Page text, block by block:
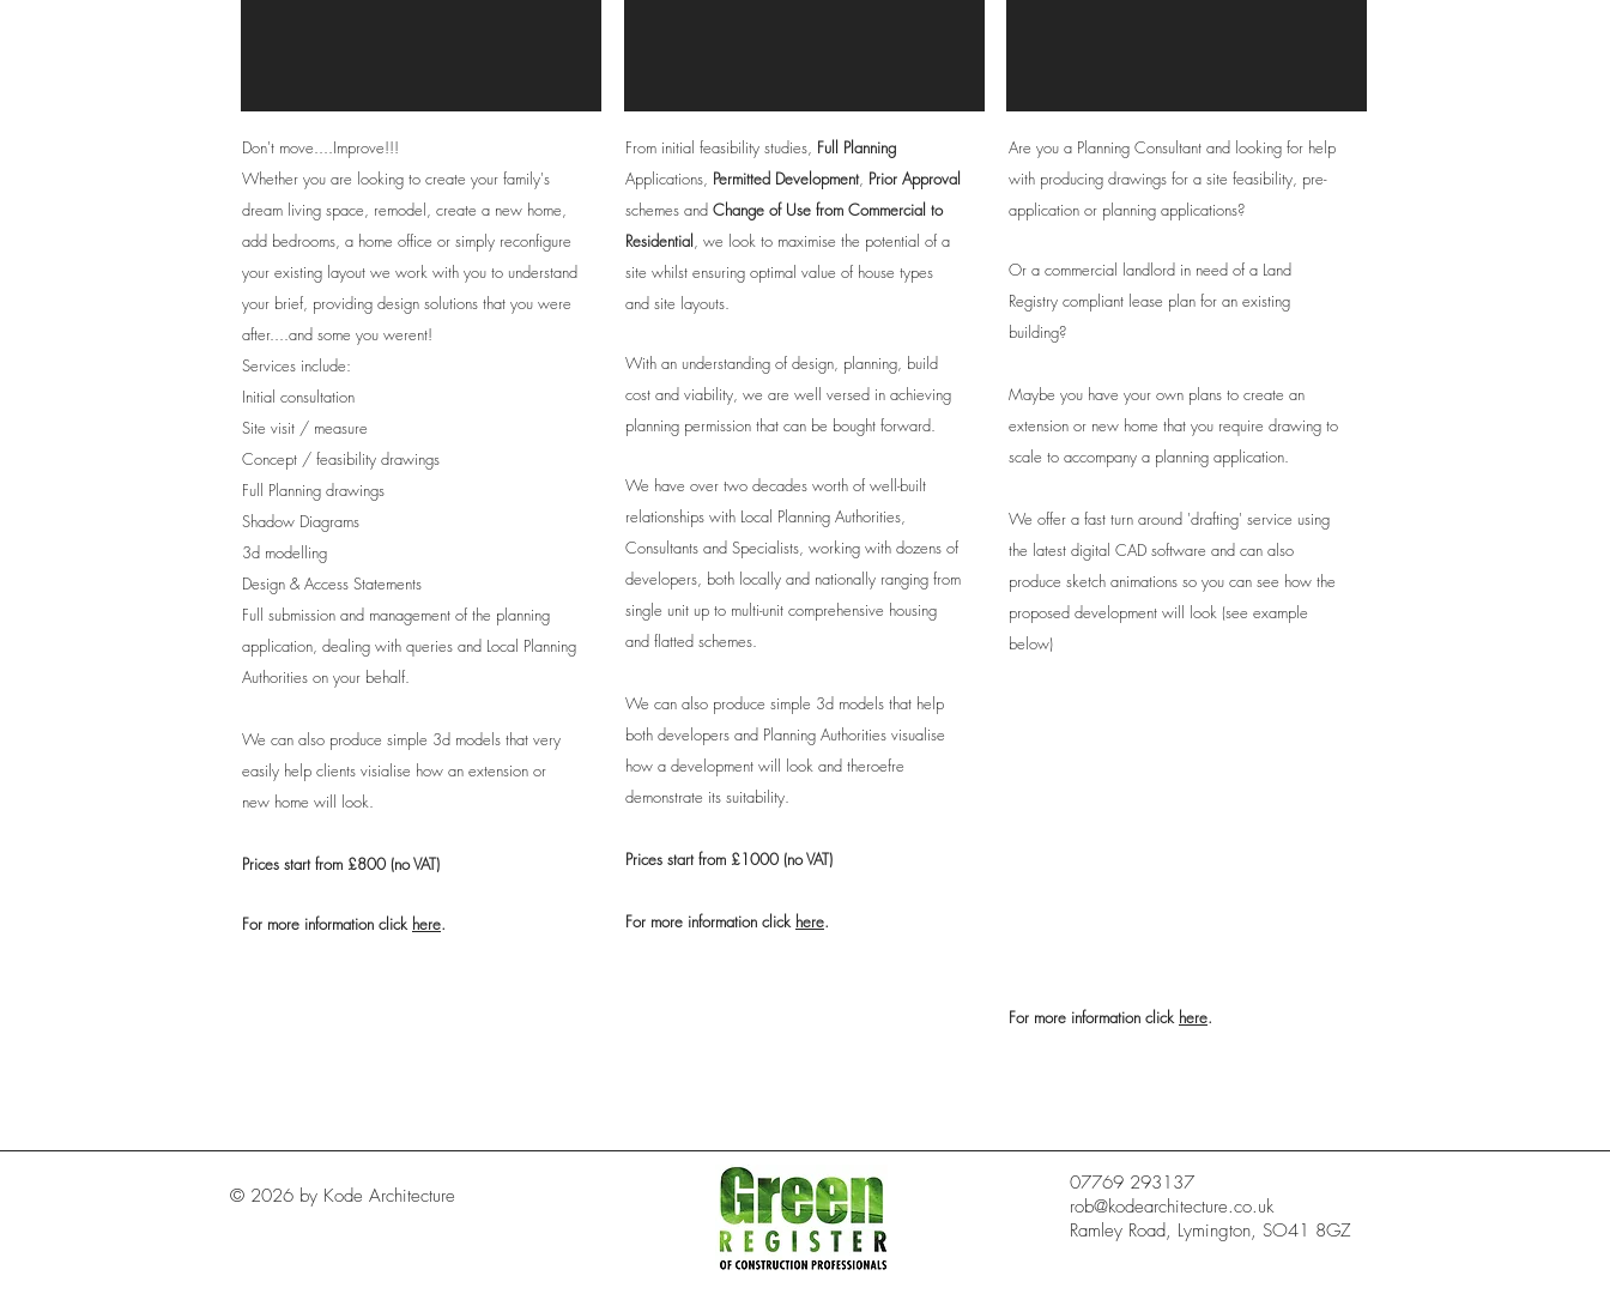
Don't move....Improve!!!
Whether you are looking to create your family's
dream living space, remodel, create a new home,
add bedrooms, a home office or simply reconfigure
your existing layout we work with you to understand
your brief, providing design solutions that you were
after....and some you werent!
Services include:
Initial consultation
Site visit / measure
Concept / feasibility drawings
Full Planning drawings
Shadow Diagrams
3d modelling
Design & Access Statements
Full submission and management of the planning
application, dealing with queries and Local Planning
Authorities on your behalf.
We can also produce simple 3d models that very
easily help clients visialise how an extension or
new home will look.
Prices start from £800 (no VAT)
For more information click here.
From initial feasibility studies, Full Planning
Applications, Permitted Development, Prior Approval
schemes and Change of Use from Commercial to
Residential, we look to maximise the potential of a
site whilst ensuring optimal value of house types
and site layouts.
With an understanding of design, planning, build
cost and viability, we are well versed in achieving
planning permission that can be bought forward.
We have over two decades worth of well-built
relationships with Local Planning Authorities,
Consultants and Specialists, working with dozens of
developers, both locally and nationally ranging from
single unit up to multi-unit comprehensive housing
and flatted schemes.
We can also produce simple 3d models that help
both developers and Planning Authorities visualise
how a development will look and theroefre
demonstrate its suitability.
Prices start from £1000 (no VAT)
For more information click here.
Are you a Planning Consultant and looking for help
with producing drawings for a site feasibility, pre-
application or planning applications?
Or a commercial landlord in need of a Land
Registry compliant lease plan for an existing
building?
Maybe you have your own plans to create an
extension or new home that you require drawing to
scale to accompany a planning application.
We offer a fast turn around 'drafting' service using
the latest digital CAD software and can also
produce sketch animations so you can see how the
proposed development will look (see example
below)
For more information click here.
© 2026 by Kode Architecture
07769 293137
rob@kodearchitecture.co.uk
Ramley Road, Lymington, SO41 8GZ